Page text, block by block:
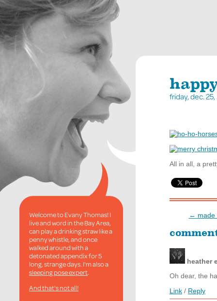
Welcome to Evany Thomas! I
live and word in the Bay Area,
can play a drinking straw like a
penny whistle, and once
walked around with a
detonated appendix for 5
long, strange days. I'm also a
sleeping pose expert.
And that's not all!
friday, dec.
All in all, a
← made
heather
Oh dear, the
Link / Reply